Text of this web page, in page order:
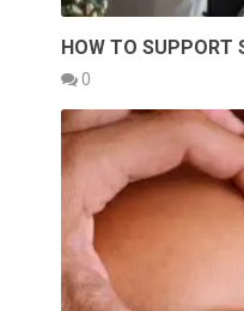
HOW TO SUPPORT
0